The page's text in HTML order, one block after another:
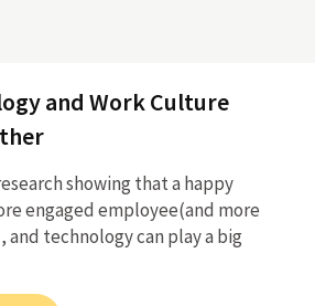
and Work Culture
showing that a happy
engaged employee(and more
technology can play a big